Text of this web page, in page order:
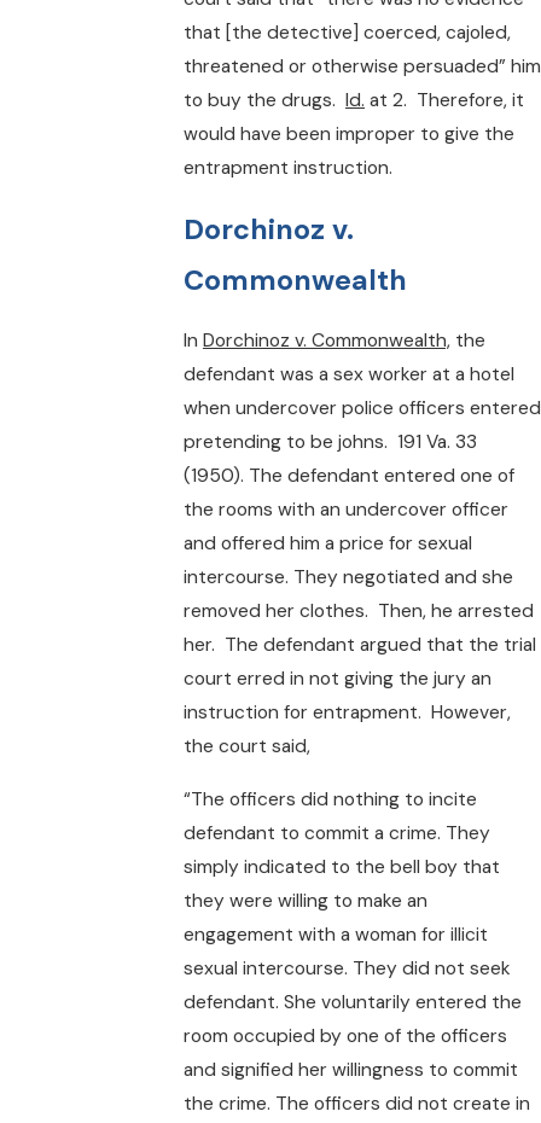
that [the detective] coerced, cajoled,
threatened or otherwise persuaded” him
to buy the drugs. Id. at 2. Therefore, it
would have been improper to give the
entrapment instruction.
Dorchinoz v.
Commonwealth
In Dorchinoz v. Commonwealth, the
defendant was a sex worker at a hotel
when undercover police officers entered
pretending to be johns. 191 Va. 33
(1950). The defendant entered one of
the rooms with an undercover officer
and offered him a price for sexual
intercourse. They negotiated and she
removed her clothes. Then, he arrested
her. The defendant argued that the trial
court erred in not giving the jury an
instruction for entrapment. However,
the court said,
“The officers did nothing to incite
defendant to commit a crime. They
simply indicated to the bell boy that
they were willing to make an
engagement with a woman for illicit
sexual intercourse. They did not seek
defendant. She voluntarily entered the
room occupied by one of the officers
and signified her willingness to commit
the crime. The officers did not create in